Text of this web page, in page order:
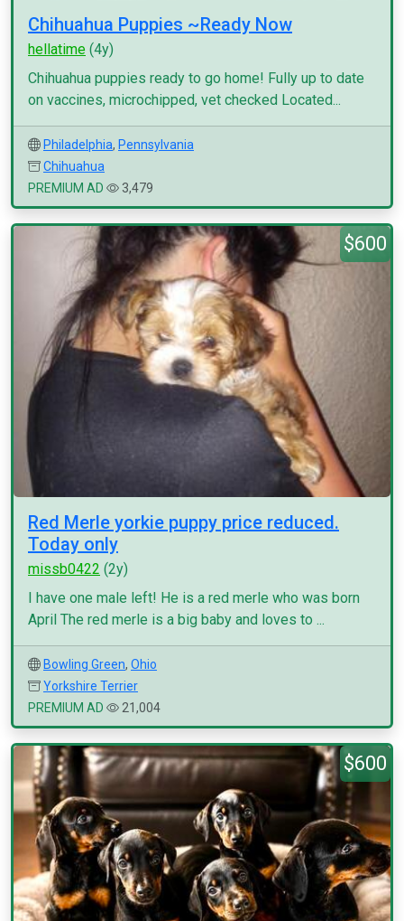
Chihuahua Puppies ~Ready Now
hellatime (4y)
Chihuahua puppies ready to go home! Fully up to date
on vaccines, microchipped, vet checked Located...
Philadelphia, Pennsylvania
Chihuahua
PREMIUM AD
3,479
$600
Red Merle yorkie puppy price reduced.
Today only
missb0422 (2y)
I have one male left! He is a red merle who was born
April The red merle is a big baby and loves to ...
Bowling Green, Ohio
Yorkshire Terrier
PREMIUM AD
21,004
$600